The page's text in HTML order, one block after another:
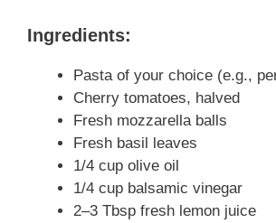
Ingredients:
Pasta of your choice (e.g.,
Cherry tomatoes, halved
Fresh mozzarella balls
Fresh basil leaves
1/4 cup olive oil
1/4 cup balsamic vinegar
2–3 Tbsp fresh lemon juice